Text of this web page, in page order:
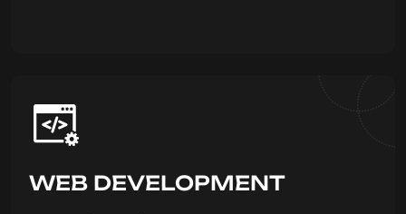
WEB DEVELOPMENT